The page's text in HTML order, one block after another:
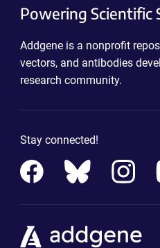
Powering Scientific
Addgene is a nonprofit
vectors, and antibodies
research community.
Stay connected!